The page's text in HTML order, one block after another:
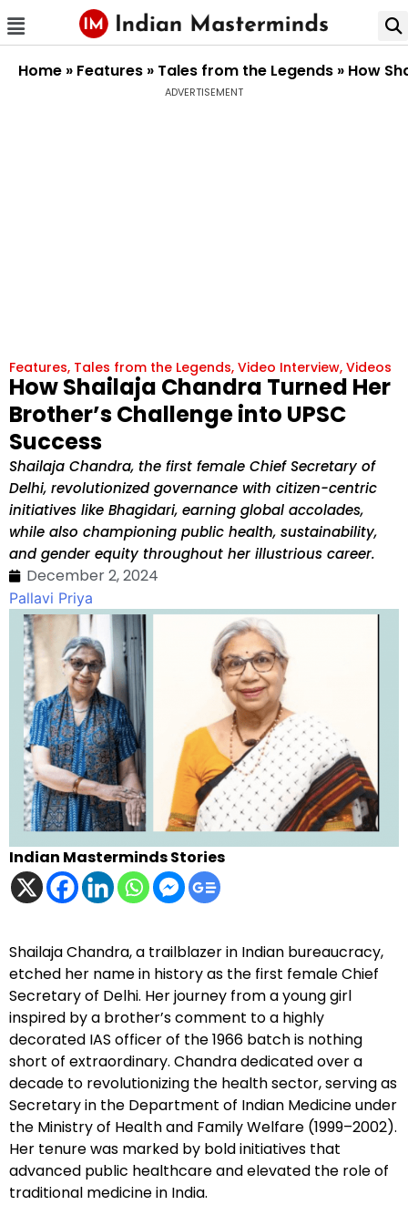
Home » Features » Tales from the Legends » How
ADVERTISEMENT
Features, Tales from the Legends, Video Interview, Videos
How Shailaja Chandra Turned Her
Brother’s Challenge into UPSC
Success
Shailaja Chandra, the first female Chief Secretary of
Delhi, revolutionized governance with citizen-centric
initiatives like Bhagidari, earning global accolades,
while also championing public health, sustainability,
and gender equity throughout her illustrious career.
December 2, 2024
Pallavi Priya
Indian Masterminds Stories
Shailaja Chandra, a trailblazer in Indian bureaucracy,
etched her name in history as the first female Chief
Secretary of Delhi. Her journey from a young girl
inspired by a brother’s comment to a highly
decorated IAS officer of the 1966 batch is nothing
short of extraordinary. Chandra dedicated over a
decade to revolutionizing the health sector, serving as
Secretary in the Department of Indian Medicine under
the Ministry of Health and Family Welfare (1999–2002).
Her tenure was marked by bold initiatives that
advanced public healthcare and elevated the role of
traditional medicine in India.